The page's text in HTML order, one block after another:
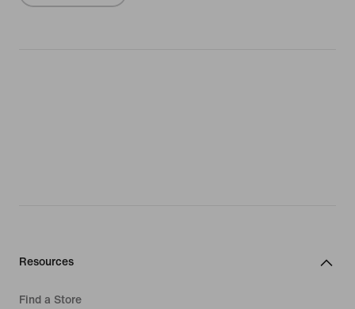
Resources
Find a Store